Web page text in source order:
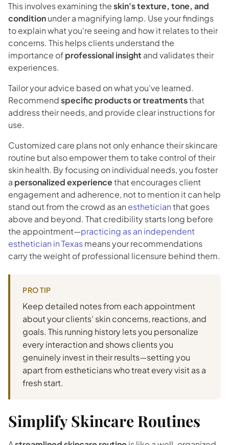
This involves examining theskin's texture, tone, and
conditionunder a magnifying lamp. Use your findings
to explain what you're seeing and how it relates to their
concerns. This helps clients understand the
importance ofprofessional insight and validates their
experiences.
Tailor your advice based on what you've learned.
Recommendspecific products or treatmentsthat
address their needs, and provide clear instructions for
use.
Customized care plans not only enhance their skincare
routine but also empower them to take control of their
skin health. By focusing on individual needs, you foster
a personalized experiencethat encourages client
engagement and adherence, not to mention it can help
stand out from the crowd as an estheticianthat goes
above and beyond. That credibility starts long before
the appointment—practicing as an independent
esthetician in Texasmeans your recommendations
carry the weight of professional licensure behind them.
PRO TIP
Keep detailed notes from each appointment
about your clients' skin concerns, reactions, and
goals. This running history lets you personalize
every interaction and shows clients you
genuinely invest in their results—setting you
apart from estheticians who treat every visit as a
fresh start.
Simplify Skincare Routines